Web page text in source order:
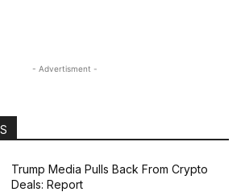
- Advertisment -
Trump Media Pulls Back From Crypto
Deals: Report